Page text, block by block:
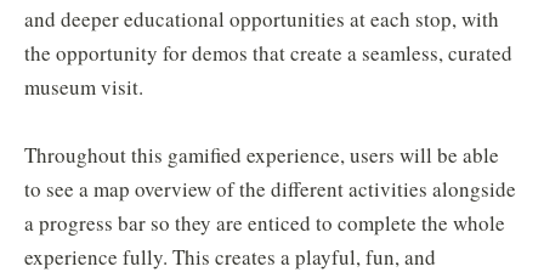
and deeper educational opportunities at each stop, with
the opportunity for demos that create a seamless, curated
museum visit.
Throughout this gamified experience, users will be able
to see a map overview of the different activities alongside
a progress bar so they are enticed to complete the whole
experience fully. This creates a playful, fun, and